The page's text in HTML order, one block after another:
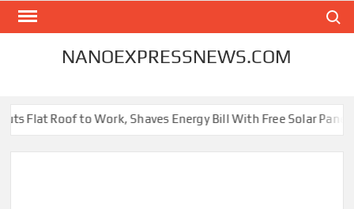
Skip
NANOEXPRESSNEWS.COM
Flat Roof to Work, Shaves Energy Bill With Free Solar Panels